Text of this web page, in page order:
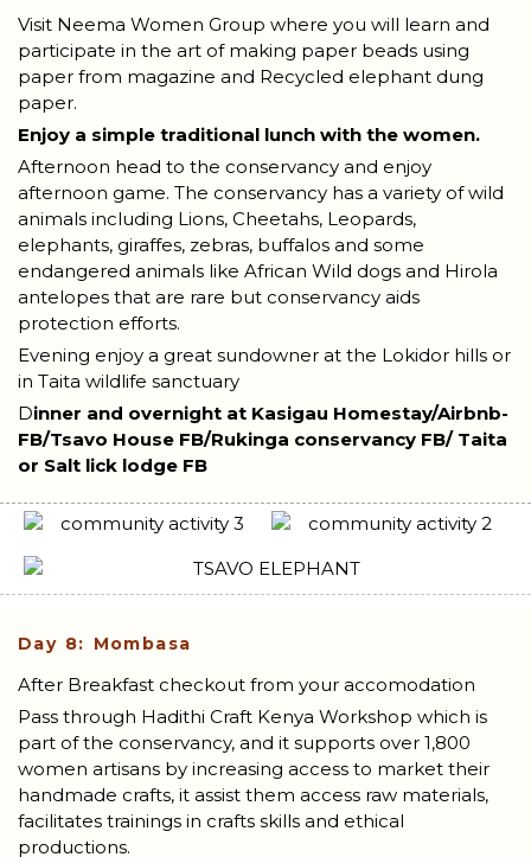
Visit Neema Women Group where you will learn and
participate in the art of making paper beads using
paper from magazine and Recycled elephant dung
paper.
Enjoy a simple traditional lunch with the women.
Afternoon head to the conservancy and enjoy
afternoon game. The conservancy has a variety of wild
animals including Lions, Cheetahs, Leopards,
elephants, giraffes, zebras, buffalos and some
endangered animals like African Wild dogs and Hirola
antelopes that are rare but conservancy aids
protection efforts.
Evening enjoy a great sundowner at the Lokidor hills or
in Taita wildlife sanctuary
Dinner and overnight at Kasigau Homestay/Airbnb-
FB/Tsavo House FB/Rukinga conservancy FB/ Taita
or Salt lick lodge FB
Day 8: Mombasa
After Breakfast checkout from your accomodation
Pass through Hadithi Craft Kenya Workshop which is
part of the conservancy, and it supports over 1,800
women artisans by increasing access to market their
handmade crafts, it assist them access raw materials,
facilitates trainings in crafts skills and ethical
productions.